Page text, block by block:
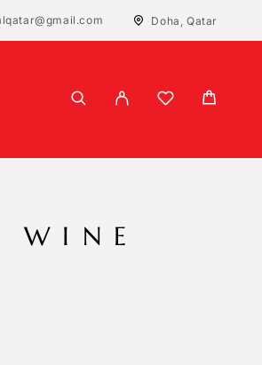
Doha, Qatar
WINE